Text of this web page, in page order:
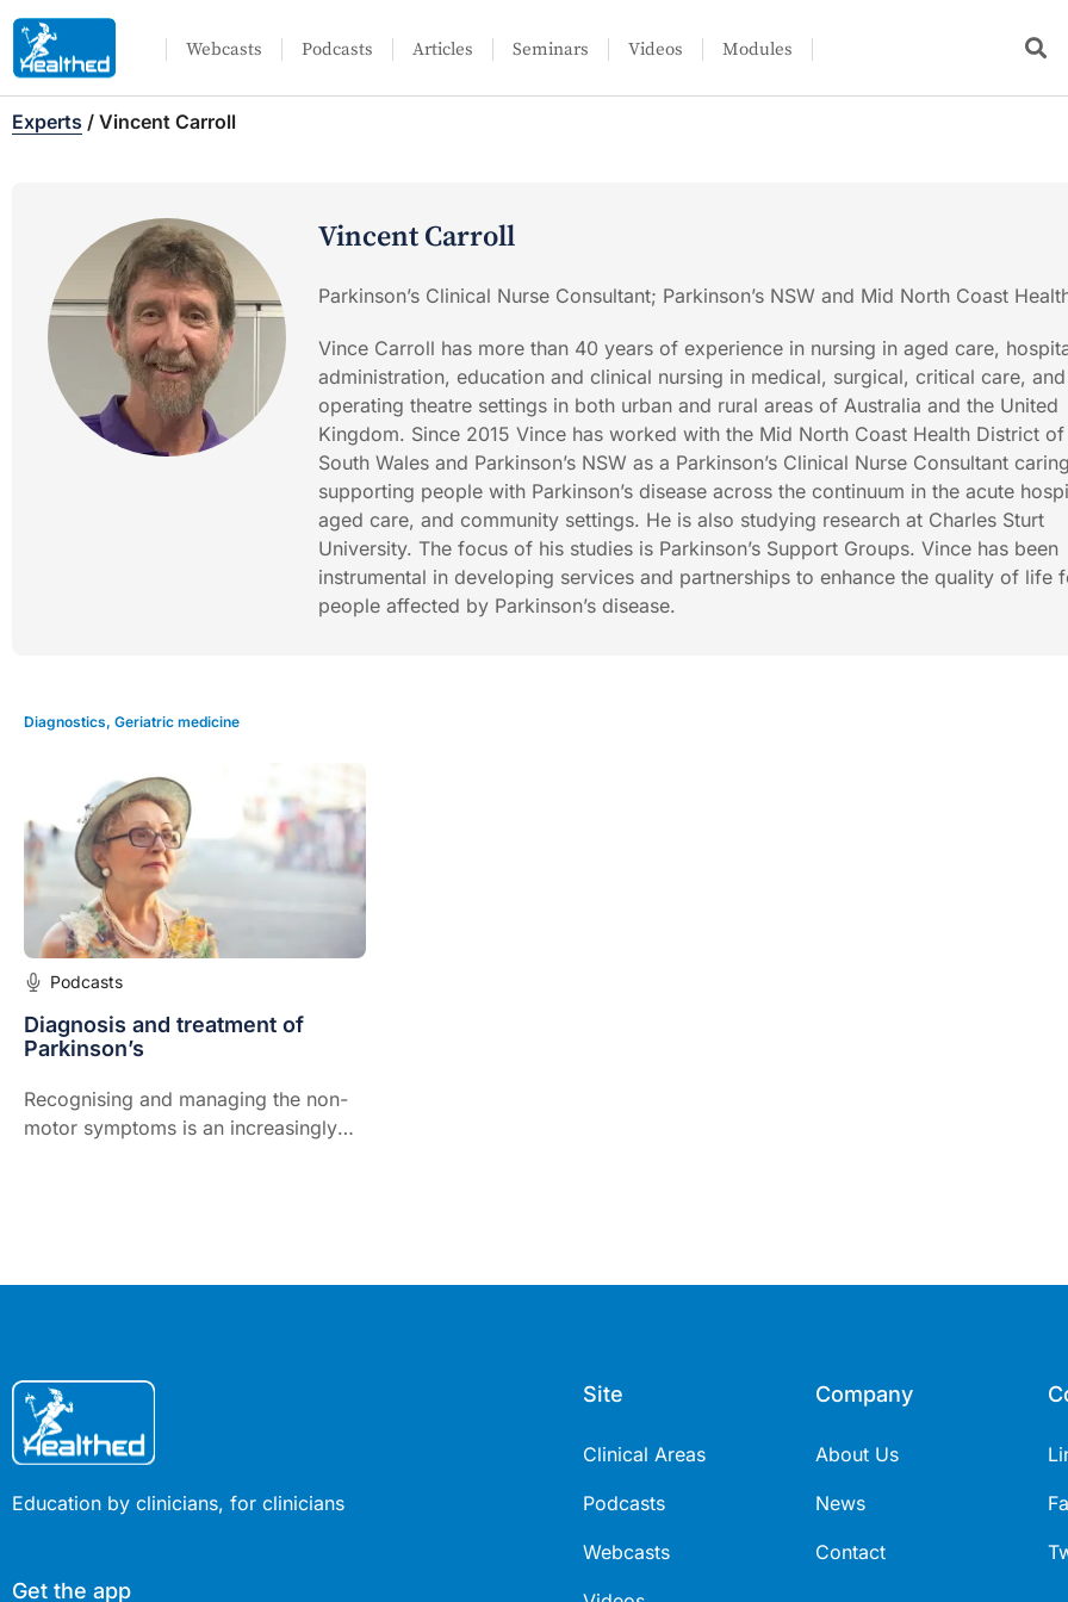
Webcasts Podcasts Articles Seminars Videos Modules
Experts / Vincent Carroll
Vincent Carroll
Parkinson’s Clinical Nurse Consultant; Parkinson’s NSW and Mid North Coast
Vince Carroll has more than 40 years of experience in nursing in aged care,
administration, education and clinical nursing in medical, surgical, critical care, and
operating theatre settings in both urban and rural areas of Australia and the United
Kingdom. Since 2015 Vince has worked with the Mid North Coast Health District
South Wales and Parkinson’s NSW as a Parkinson’s Clinical Nurse Consultant
supporting people with Parkinson’s disease across the continuum in the acute
aged care, and community settings. He is also studying research at Charles Sturt
University. The focus of his studies is Parkinson’s Support Groups. Vince has been
instrumental in developing services and partnerships to enhance the quality of life
people affected by Parkinson’s disease.
Diagnostics, Geriatric medicine
Podcasts
Diagnosis and treatment of
Parkinson’s
Recognising and managing the non-
motor symptoms is an increasingly
Education by clinicians, for clinicians
Get the app
Site
Clinical Areas
Podcasts
Webcasts
Company
About Us
News
Contact